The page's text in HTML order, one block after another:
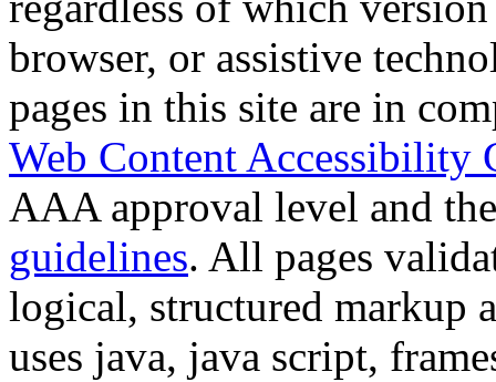
browser, or assistive
pages in this site are in
Web Content Accessibility
AAA approval level and
guidelines. All pages
logical, structured markup
uses java, java script,